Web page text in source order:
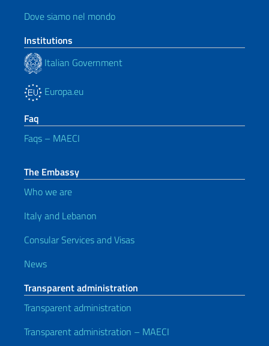
Dove siamo nel mondo
Institutions
Italian Government
Europa.eu
Faq
Faqs – MAECI
The Embassy
Who we are
Italy and Lebanon
Consular Services and Visas
News
Transparent administration
Transparent administration
Transparent administration – MAECI